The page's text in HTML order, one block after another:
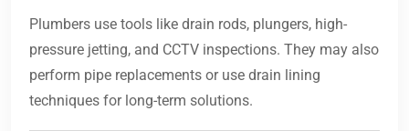
Plumbers use tools like drain rods, plungers, high-
pressure jetting, and CCTV inspections. They may also
perform pipe replacements or use drain lining
techniques for long-term solutions.